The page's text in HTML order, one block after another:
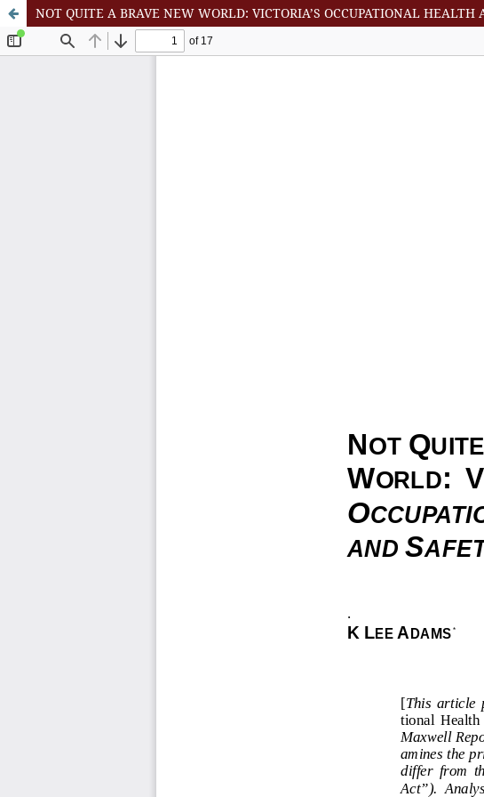
NOT QUITE A BRAVE NEW WORLD: VICTORIA’S OCCUPATIONAL HEALTH